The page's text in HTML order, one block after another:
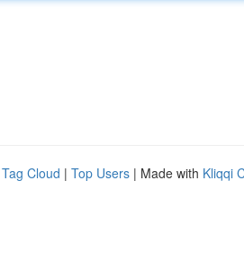
Tag Cloud | Top Users | Made with Kliqqi